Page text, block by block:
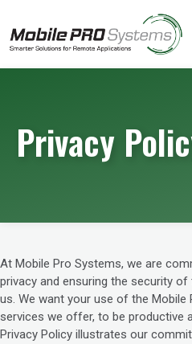
Privacy
At Mobile Pro Systems, we are
privacy and ensuring the security
us. We want your use of the Mobile
services we offer, to be productive
Privacy Policy illustrates our